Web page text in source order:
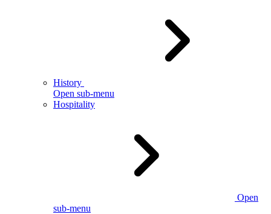
History
Open sub-menu
Hospitality
Open
sub-menu